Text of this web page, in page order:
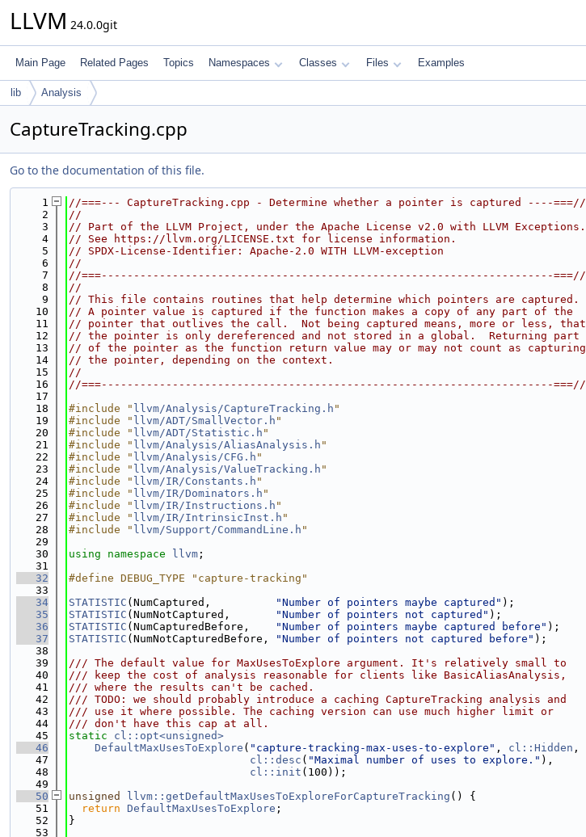
LLVM 24.0.0git
Main Page Related Pages Topics Namespaces Classes Files Examples
lib Analysis
CaptureTracking.cpp
Go to the documentation of this file.
    1
//===--- CaptureTracking.cpp - Determine whether a pointer is captured ----===//
    2
//
    3
// Part of the LLVM Project, under the Apache License v2.0 with LLVM Exceptions.
    4
// See https://llvm.org/LICENSE.txt for license information.
    5
// SPDX-License-Identifier: Apache-2.0 WITH LLVM-exception
    6
//
    7
//===----------------------------------------------------------------------===//
    8
//
    9
// This file contains routines that help determine which pointers are captured.
   10
// A pointer value is captured if the function makes a copy of any part of the
   11
// pointer that outlives the call.  Not being captured means, more or less, that
   12
// the pointer is only dereferenced and not stored in a global.  Returning part
   13
// of the pointer as the function return value may or may not count as capturing
   14
// the pointer, depending on the context.
   15
//
   16
//===----------------------------------------------------------------------===//
   17
   18
#include " llvm/Analysis/CaptureTracking.h "
   19
#include " llvm/ADT/SmallVector.h "
   20
#include " llvm/ADT/Statistic.h "
   21
#include " llvm/Analysis/AliasAnalysis.h "
   22
#include " llvm/Analysis/CFG.h "
   23
#include " llvm/Analysis/ValueTracking.h "
   24
#include " llvm/IR/Constants.h "
   25
#include " llvm/IR/Dominators.h "
   26
#include " llvm/IR/Instructions.h "
   27
#include " llvm/IR/IntrinsicInst.h "
   28
#include " llvm/Support/CommandLine.h "
   29
   30
using namespace llvm ;
   31
   32
#define DEBUG_TYPE "capture-tracking"
   33
   34
STATISTIC (NumCaptured, "Number of pointers maybe captured" );
   35
STATISTIC (NumNotCaptured, "Number of pointers not captured" );
   36
STATISTIC (NumCapturedBefore, "Number of pointers maybe captured before" );
   37
STATISTIC (NumNotCapturedBefore, "Number of pointers not captured before" );
   38
   39
/// The default value for MaxUsesToExplore argument. It's relatively small to
   40
/// keep the cost of analysis reasonable for clients like BasicAliasAnalysis,
   41
/// where the results can't be cached.
   42
/// TODO: we should probably introduce a caching CaptureTracking analysis and
   43
/// use it where possible. The caching version can use much higher limit or
   44
/// don't have this cap at all.
   45
static
cl::opt<unsigned>
   46
DefaultMaxUsesToExplore ( "capture-tracking-max-uses-to-explore" , cl::Hidden ,
   47
cl::desc ( "Maximal number of uses to explore." ),
   48
cl::init (100));
   49
   50
unsigned llvm::getDefaultMaxUsesToExploreForCaptureTracking () {
   51
return DefaultMaxUsesToExplore ;
   52
}
   53